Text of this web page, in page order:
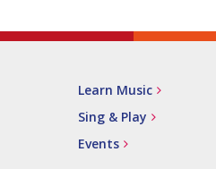
Learn Music
Sing & Play
Events